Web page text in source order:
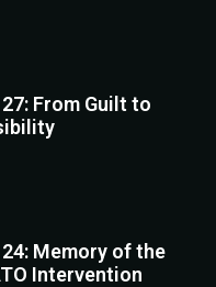
From Guilt to
Memory of the
Intervention